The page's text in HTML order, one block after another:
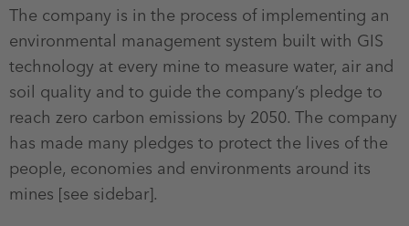
The company is in the process of implementing an
environmental management system built with GIS
technology at every mine to measure water, air and
soil quality and to guide the company’s pledge to
reach zero carbon emissions by 2050. The company
has made many pledges to protect the lives of the
people, economies and environments around its
mines [see sidebar].